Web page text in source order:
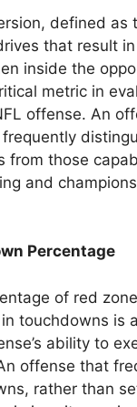
defined as
that result
inside the
metric in
offense. An
from those
and
Percentage
of red
touchdowns is
ability to
offense that
rather than